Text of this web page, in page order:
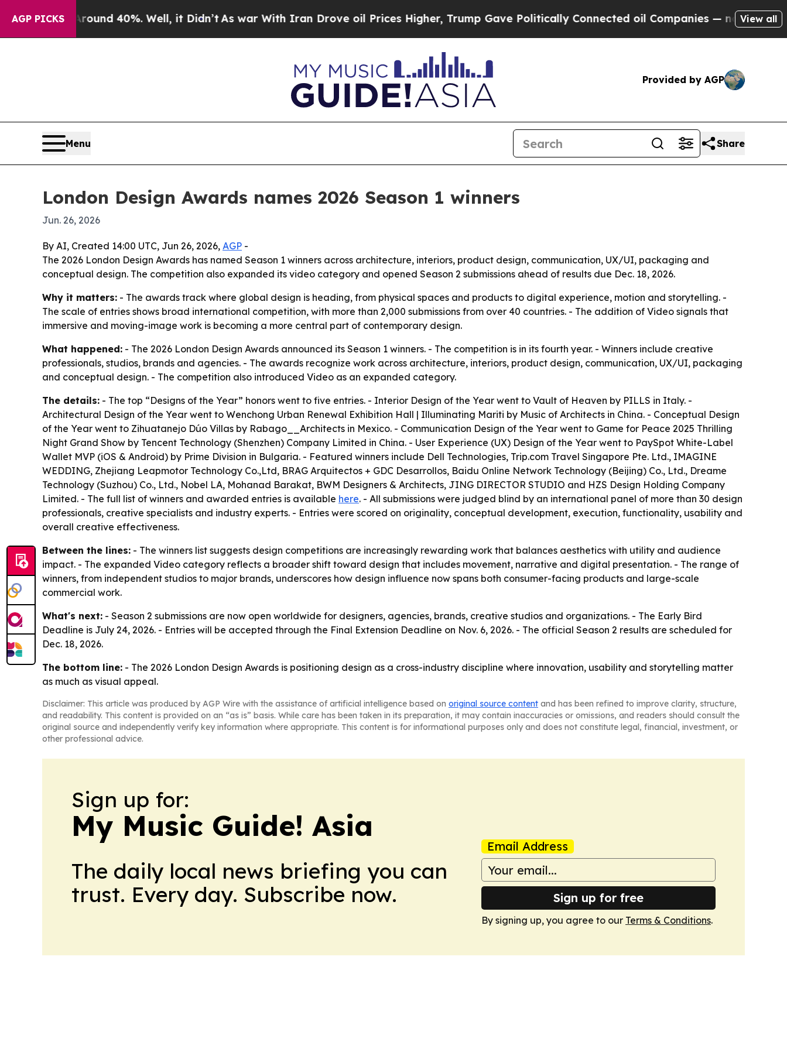
AGP PICKS
Around 40%. Well, it Didn’tAs war With Iran Drove oil Prices Higher, Trump Gave Politically Connected oil Companies — not Taxpayers —
View all
Provided by AGP
Menu Share
London Design Awards names 2026 Season 1 winners
Jun. 26, 2026
By AI, Created 14:00 UTC, Jun 26, 2026, AGP -
The 2026 London Design Awards has named Season 1 winners across architecture, interiors, product design, communication, UX/UI, packaging and
conceptual design. The competition also expanded its video category and opened Season 2 submissions ahead of results due Dec. 18, 2026.
Why it matters: - The awards track where global design is heading, from physical spaces and products to digital experience, motion and storytelling. -
The scale of entries shows broad international competition, with more than 2,000 submissions from over 40 countries. - The addition of Video signals that
immersive and moving-image work is becoming a more central part of contemporary design.
What happened: - The 2026 London Design Awards announced its Season 1 winners. - The competition is in its fourth year. - Winners include creative
professionals, studios, brands and agencies. - The awards recognize work across architecture, interiors, product design, communication, UX/UI, packaging
and conceptual design. - The competition also introduced Video as an expanded category.
The details: - The top “Designs of the Year” honors went to five entries. - Interior Design of the Year went to Vault of Heaven by PILLS in Italy. -
Architectural Design of the Year went to Wenchong Urban Renewal Exhibition Hall | Illuminating Mariti by Music of Architects in China. - Conceptual Design
of the Year went to Zihuatanejo Dúo Villas by Rabago__Architects in Mexico. - Communication Design of the Year went to Game for Peace 2025 Thrilling
Night Grand Show by Tencent Technology (Shenzhen) Company Limited in China. - User Experience (UX) Design of the Year went to PaySpot White-Label
Wallet MVP (iOS & Android) by Prime Division in Bulgaria. - Featured winners include Dell Technologies, Trip.com Travel Singapore Pte. Ltd., IMAGINE
WEDDING, Zhejiang Leapmotor Technology Co.,Ltd, BRAG Arquitectos + GDC Desarrollos, Baidu Online Network Technology (Beijing) Co., Ltd., Dreame
Technology (Suzhou) Co., Ltd., Nobel LA, Mohanad Barakat, BWM Designers & Architects, JING DIRECTOR STUDIO and HZS Design Holding Company
Limited. - The full list of winners and awarded entries is available here. - All submissions were judged blind by an international panel of more than 30 design
professionals, creative specialists and industry experts. - Entries were scored on originality, conceptual development, execution, functionality, usability and
overall creative effectiveness.
Between the lines: - The winners list suggests design competitions are increasingly rewarding work that balances aesthetics with utility and audience
impact. - The expanded Video category reflects a broader shift toward design that includes movement, narrative and digital presentation. - The range of
winners, from independent studios to major brands, underscores how design influence now spans both consumer-facing products and large-scale
commercial work.
What's next: - Season 2 submissions are now open worldwide for designers, agencies, brands, creative studios and organizations. - The Early Bird
Deadline is July 24, 2026. - Entries will be accepted through the Final Extension Deadline on Nov. 6, 2026. - The official Season 2 results are scheduled for
Dec. 18, 2026.
The bottom line: - The 2026 London Design Awards is positioning design as a cross-industry discipline where innovation, usability and storytelling matter
as much as visual appeal.
Disclaimer: This article was produced by AGP Wire with the assistance of artificial intelligence based on original source content and has been refined to improve clarity, structure,
and readability. This content is provided on an “as is” basis. While care has been taken in its preparation, it may contain inaccuracies or omissions, and readers should consult the
original source and independently verify key information where appropriate. This content is for informational purposes only and does not constitute legal, financial, investment, or
other professional advice.
Sign up for:
My Music Guide! Asia
The daily local news briefing you can
trust. Every day. Subscribe now.
Email Address
Sign up for free
By signing up, you agree to our Terms & Conditions.